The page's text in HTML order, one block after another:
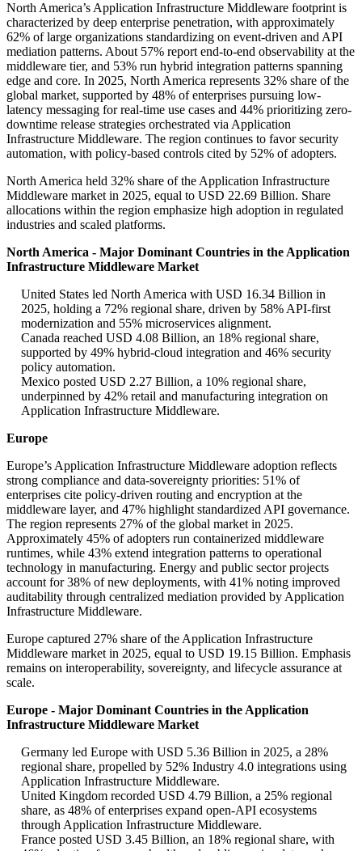
North America’s Application Infrastructure Middleware footprint is
characterized by deep enterprise penetration, with approximately
62% of large organizations standardizing on event-driven and API
mediation patterns. About 57% report end-to-end observability at the
middleware tier, and 53% run hybrid integration patterns spanning
edge and core. In 2025, North America represents 32% share of the
global market, supported by 48% of enterprises pursuing low-
latency messaging for real-time use cases and 44% prioritizing zero-
downtime release strategies orchestrated via Application
Infrastructure Middleware. The region continues to favor security
automation, with policy-based controls cited by 52% of adopters.
North America held 32% share of the Application Infrastructure
Middleware market in 2025, equal to USD 22.69 Billion. Share
allocations within the region emphasize high adoption in regulated
industries and scaled platforms.
North America - Major Dominant Countries in the Application
Infrastructure Middleware Market
United States led North America with USD 16.34 Billion in
2025, holding a 72% regional share, driven by 58% API-first
modernization and 55% microservices alignment.
Canada reached USD 4.08 Billion, an 18% regional share,
supported by 49% hybrid-cloud integration and 46% security
policy automation.
Mexico posted USD 2.27 Billion, a 10% regional share,
underpinned by 42% retail and manufacturing integration on
Application Infrastructure Middleware.
Europe
Europe’s Application Infrastructure Middleware adoption reflects
strong compliance and data-sovereignty priorities: 51% of
enterprises cite policy-driven routing and encryption at the
middleware layer, and 47% highlight standardized API governance.
The region represents 27% of the global market in 2025.
Approximately 45% of adopters run containerized middleware
runtimes, while 43% extend integration patterns to operational
technology in manufacturing. Energy and public sector projects
account for 38% of new deployments, with 41% noting improved
auditability through centralized mediation provided by Application
Infrastructure Middleware.
Europe captured 27% share of the Application Infrastructure
Middleware market in 2025, equal to USD 19.15 Billion. Emphasis
remains on interoperability, sovereignty, and lifecycle assurance at
scale.
Europe - Major Dominant Countries in the Application
Infrastructure Middleware Market
Germany led Europe with USD 5.36 Billion in 2025, a 28%
regional share, propelled by 52% Industry 4.0 integrations using
Application Infrastructure Middleware.
United Kingdom recorded USD 4.79 Billion, a 25% regional
share, as 48% of enterprises expand open-API ecosystems
through Application Infrastructure Middleware.
France posted USD 3.45 Billion, an 18% regional share, with